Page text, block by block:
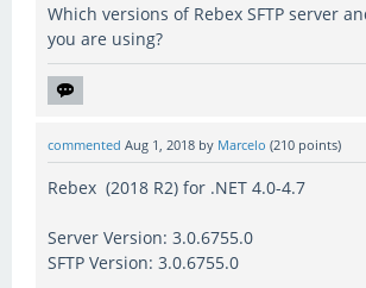
Which versions of Rebex SFTP server
you are using?
commented Aug 1, 2018 by Marcelo (210 points)
Rebex (2018 R2) for .NET 4.0-4.7
Server Version: 3.0.6755.0
SFTP Version: 3.0.6755.0